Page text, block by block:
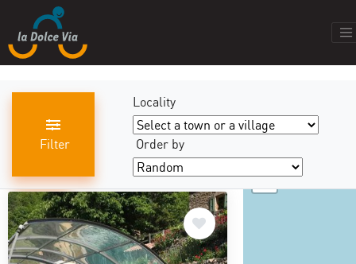
Filter
Locality
Order by
results found
+
−